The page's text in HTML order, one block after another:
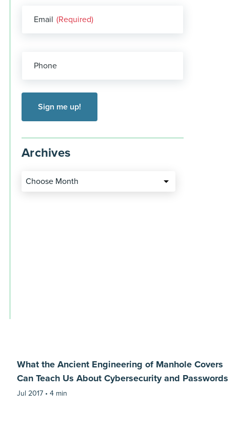
Email (Required)
Phone
Archives
Choose Month
What the Ancient Engineering of Manhole Covers
Can Teach Us About Cybersecurity and Passwords
Jul 2017 •4 min